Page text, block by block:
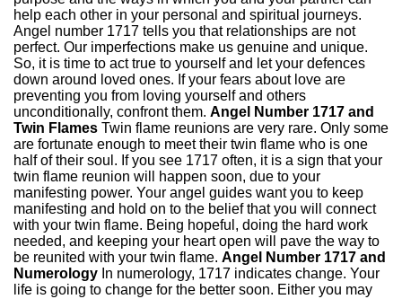
help each other in your personal and spiritual journeys.
Angel number 1717 tells you that relationships are not
perfect. Our imperfections make us genuine and unique.
So, it is time to act true to yourself and let your defences
down around loved ones. If your fears about love are
preventing you from loving yourself and others
unconditionally, confront them. Angel Number 1717 and
Twin Flames Twin flame reunions are very rare. Only some
are fortunate enough to meet their twin flame who is one
half of their soul. If you see 1717 often, it is a sign that your
twin flame reunion will happen soon, due to your
manifesting power. Your angel guides want you to keep
manifesting and hold on to the belief that you will connect
with your twin flame. Being hopeful, doing the hard work
needed, and keeping your heart open will pave the way to
be reunited with your twin flame. Angel Number 1717 and
Numerology In numerology, 1717 indicates change. Your
life is going to change for the better soon. Either you may